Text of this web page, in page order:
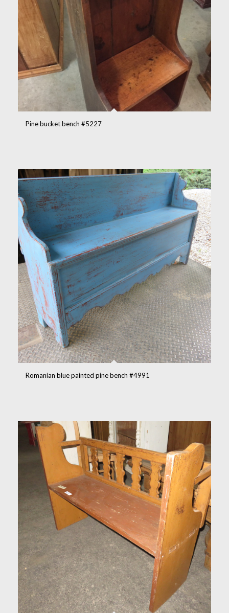
Pine bucket bench #5227
Romanian blue painted pine bench #4991